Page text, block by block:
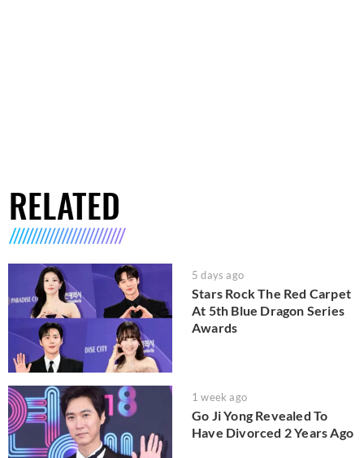
RELATED
5 days ago
Stars Rock The Red Carpet
At 5th Blue Dragon Series
Awards
1 week ago
Go Ji Yong Revealed To
Have Divorced 2 Years Ago